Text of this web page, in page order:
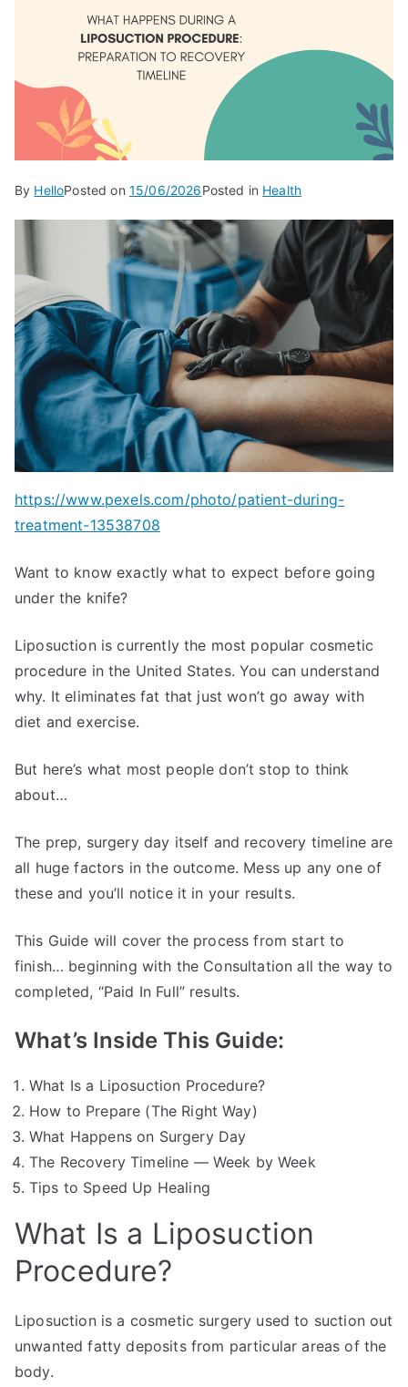
By HelloPosted on 15/06/2026Posted in Health
https://www.pexels.com/photo/patient-during-
treatment-13538708
Want to know exactly what to expect before going
under the knife?
Liposuction is currently the most popular cosmetic
procedure in the United States. You can understand
why. It eliminates fat that just won’t go away with
diet and exercise.
But here’s what most people don’t stop to think
about…
The prep, surgery day itself and recovery timeline are
all huge factors in the outcome. Mess up any one of
these and you’ll notice it in your results.
This Guide will cover the process from start to
finish… beginning with the Consultation all the way to
completed, “Paid In Full” results.
What’s Inside This Guide:
What Is a Liposuction Procedure?
How to Prepare (The Right Way)
What Happens on Surgery Day
The Recovery Timeline — Week by Week
Tips to Speed Up Healing
What Is a Liposuction
Procedure?
Liposuction is a cosmetic surgery used to suction out
unwanted fatty deposits from particular areas of the
body.